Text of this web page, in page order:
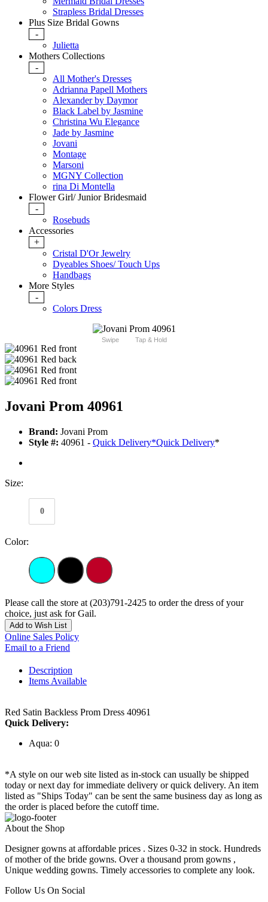
Strapless Bridal Dresses
Plus Size Bridal Gowns
-
Julietta
Mothers Collections
-
All Mother's Dresses
Adrianna Papell Mothers
Alexander by Daymor
Black Label by Jasmine
Christina Wu Elegance
Jade by Jasmine
Jovani
Montage
Marsoni
MGNY Collection
rina Di Montella
Flower Girl/ Junior Bridesmaid
-
Rosebuds
Accessories
+
Cristal D'Or Jewelry
Dyeables Shoes/ Touch Ups
Handbags
More Styles
-
Colors Dress
Swipe Tap & Hold
Jovani Prom 40961
Brand: Jovani Prom
Style #: 40961 - Quick Delivery*Quick Delivery*
Size:
0
Color:
Please call the store at (203)791-2425 to order the dress of your
choice, just ask for Gail.
Add to Wish List
Online Sales Policy
Email to a Friend
Description
Items Available
Red Satin Backless Prom Dress 40961
Quick Delivery:
Aqua: 0
*A style on our web site listed as in-stock can usually be shipped
today or next day for immediate delivery or quick delivery. An item
listed as "Ships Today" can be sent the same business day as long as
the order is placed before the cutoff time.
About the Shop
Designer gowns at affordable prices . Sizes 0-32 in stock. Hundreds
of mother of the bride gowns. Over a thousand prom gowns ,
Unique wedding gowns. Timely accessories to complete any look.
Follow Us On Social